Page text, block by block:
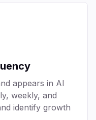
appears in AI
weekly, and
identify growth